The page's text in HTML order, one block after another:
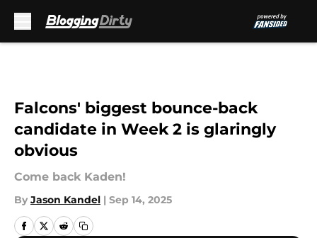
Falcons' biggest bounce-back
candidate in Week 2 is glaringly
obvious
Come back Kaden!
By Jason Kandel | Sep 14, 2025